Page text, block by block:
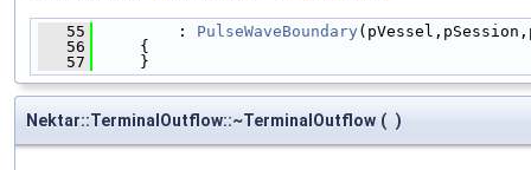
   55
: PulseWaveBoundary
   56
{
   57
}
Nektar::TerminalOutflow::~TerminalOutflow ( )